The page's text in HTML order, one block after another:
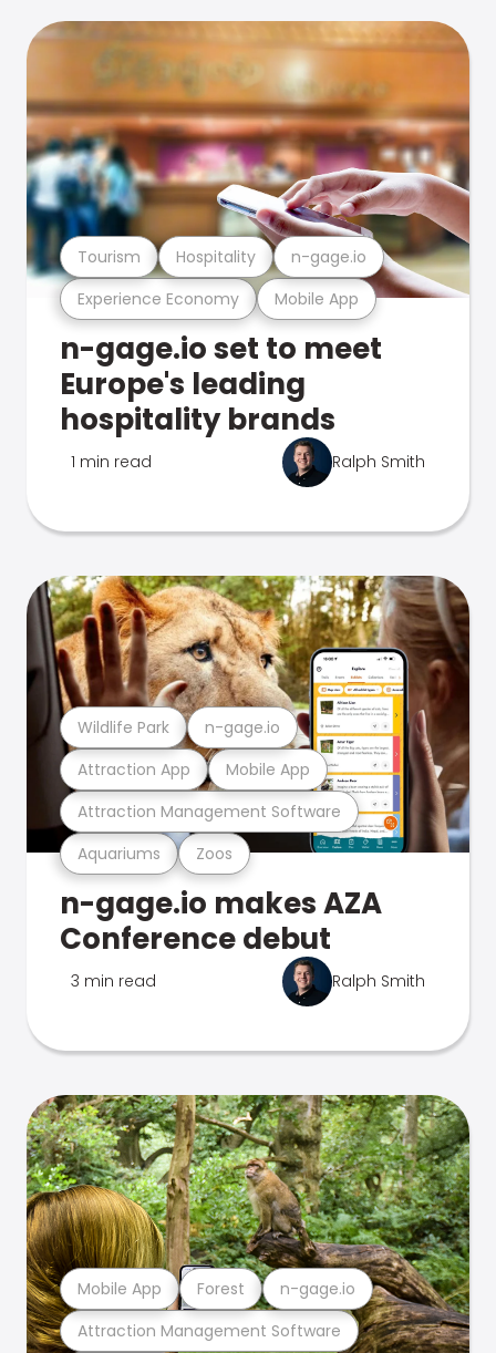
Experience Economy Mobile App
Tourism Hospitality n-gage.io
n-gage.io set to meet
Europe's leading
hospitality brands
1 min read Ralph Smith
Aquariums Zoos
Attraction Management Software
Attraction App Mobile App
Wildlife Park n-gage.io
n-gage.io makes AZA
Conference debut
3 min read Ralph Smith
Attraction Management Software
Mobile App Forest n-gage.io